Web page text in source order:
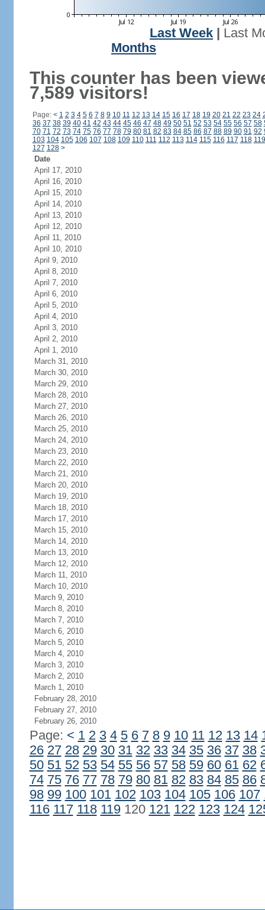
Last Week
Last
Months
This counter has been
7,589 visitors!
Page: < 1 2 3 4 5 6 7 8 9 10 11 12 13 14 15 16 17 18 19 20 21 22 23 24
36 37 38 39 40 41 42 43 44 45 46 47 48 49 50 51 52 53 54 55 56 57 58
70 71 72 73 74 75 76 77 78 79 80 81 82 83 84 85 86 87 88 89 90 91 92
103 104 105 106 107 108 109 110 111 112 113 114 115 116 117 118 119
127 128 >
Date
April 17, 2010
April 16, 2010
April 15, 2010
April 14, 2010
April 13, 2010
April 12, 2010
April 11, 2010
April 10, 2010
April 9, 2010
April 8, 2010
April 7, 2010
April 6, 2010
April 5, 2010
April 4, 2010
April 3, 2010
April 2, 2010
April 1, 2010
March 31, 2010
March 30, 2010
March 29, 2010
March 28, 2010
March 27, 2010
March 26, 2010
March 25, 2010
March 24, 2010
March 23, 2010
March 22, 2010
March 21, 2010
March 20, 2010
March 19, 2010
March 18, 2010
March 17, 2010
March 15, 2010
March 14, 2010
March 13, 2010
March 12, 2010
March 11, 2010
March 10, 2010
March 9, 2010
March 8, 2010
March 7, 2010
March 6, 2010
March 5, 2010
March 4, 2010
March 3, 2010
March 2, 2010
March 1, 2010
February 28, 2010
February 27, 2010
February 26, 2010
Page: < 1 2 3 4 5 6 7 8 9 10 11 12 13 14
26 27 28 29 30 31 32 33 34 35 36 37 38
50 51 52 53 54 55 56 57 58 59 60 61 62
74 75 76 77 78 79 80 81 82 83 84 85 86
98 99 100 101 102 103 104 105 106 107
116 117 118 119120 121 122 123 124